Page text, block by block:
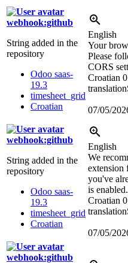
webhook:github
String added in the
repository
Odoo saas-
19.3
timesheet_grid
Croatian
English
Your
Please
CORS
Croatian
translation
07/05/
webhook:github
String added in the
repository
Odoo saas-
19.3
timesheet_grid
Croatian
English
We
extension
you've
is enabled.
Croatian
translation
07/05/
webhook:github